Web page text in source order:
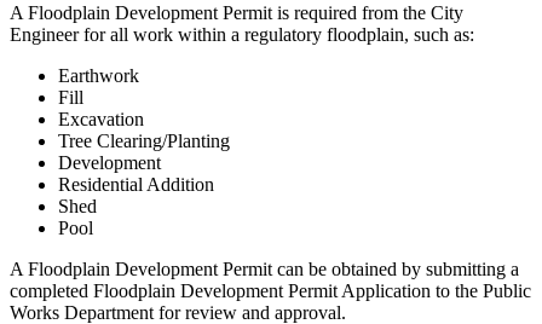
A Floodplain Development Permit is required from the City
Engineer for all work within a regulatory floodplain, such as:
Earthwork
Fill
Excavation
Tree Clearing/Planting
Development
Residential Addition
Shed
Pool
A Floodplain Development Permit can be obtained by submitting a
completed Floodplain Development Permit Application to the Public
Works Department for review and approval.